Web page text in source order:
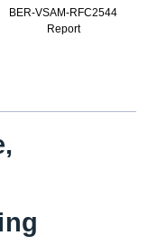
BER-VSAM-RFC2544
Report